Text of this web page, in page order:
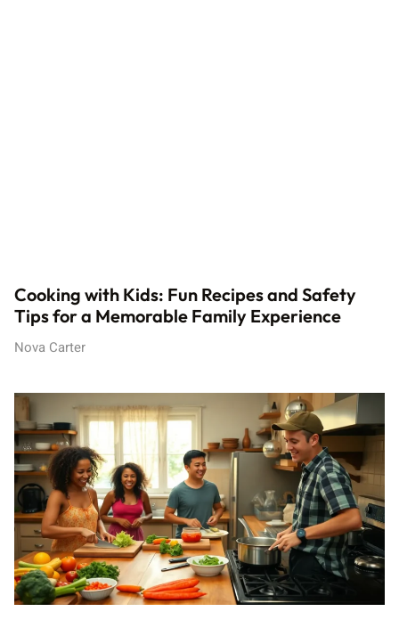
Cooking with Kids: Fun Recipes and Safety
Tips for a Memorable Family Experience
Nova Carter